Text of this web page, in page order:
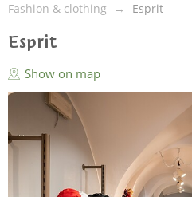
Fashion & clothing
Esprit
Esprit
Show on map